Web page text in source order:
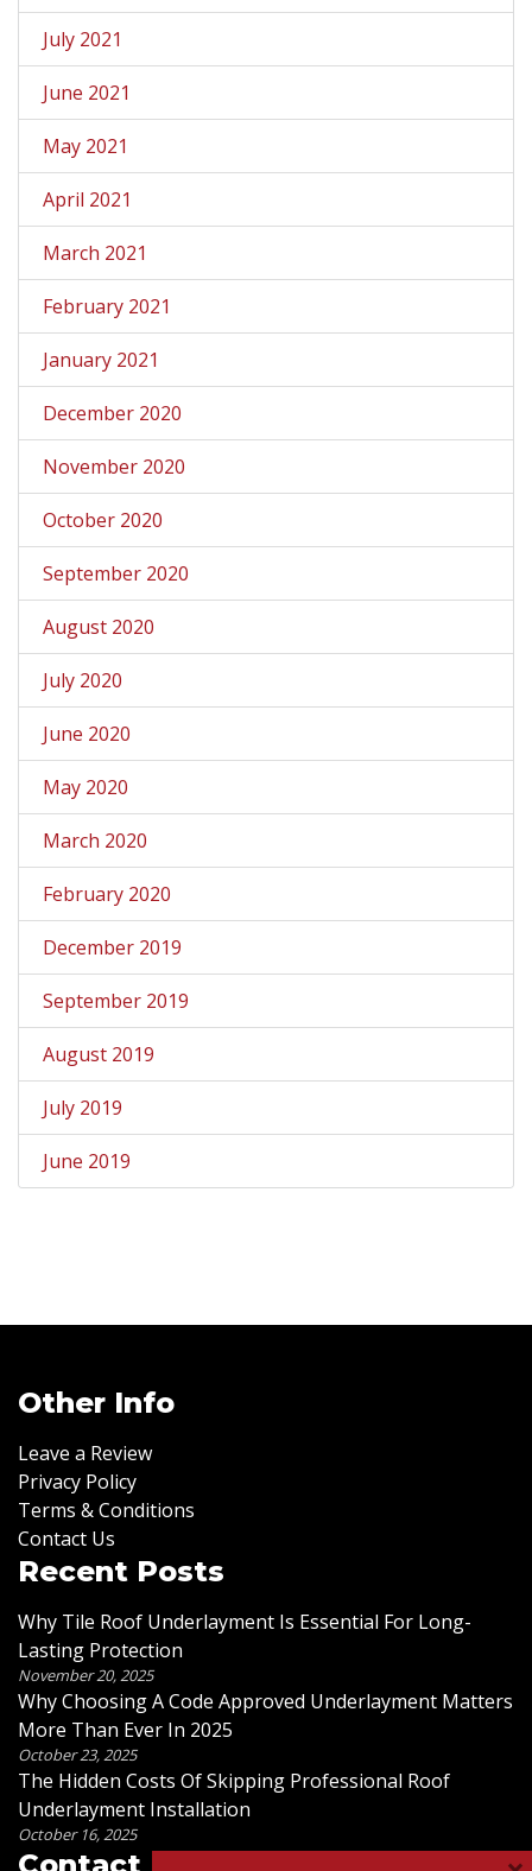
July 2021
June 2021
May 2021
April 2021
March 2021
February 2021
January 2021
December 2020
November 2020
October 2020
September 2020
August 2020
July 2020
June 2020
May 2020
March 2020
February 2020
December 2019
September 2019
August 2019
July 2019
June 2019
Other Info
Leave a Review
Privacy Policy
Terms & Conditions
Contact Us
Recent Posts
Why Tile Roof Underlayment Is Essential For Long-
Lasting Protection
November 20, 2025
Why Choosing A Code Approved Underlayment Matters
More Than Ever In 2025
October 23, 2025
The Hidden Costs Of Skipping Professional Roof
Underlayment Installation
October 16, 2025
Contact Us